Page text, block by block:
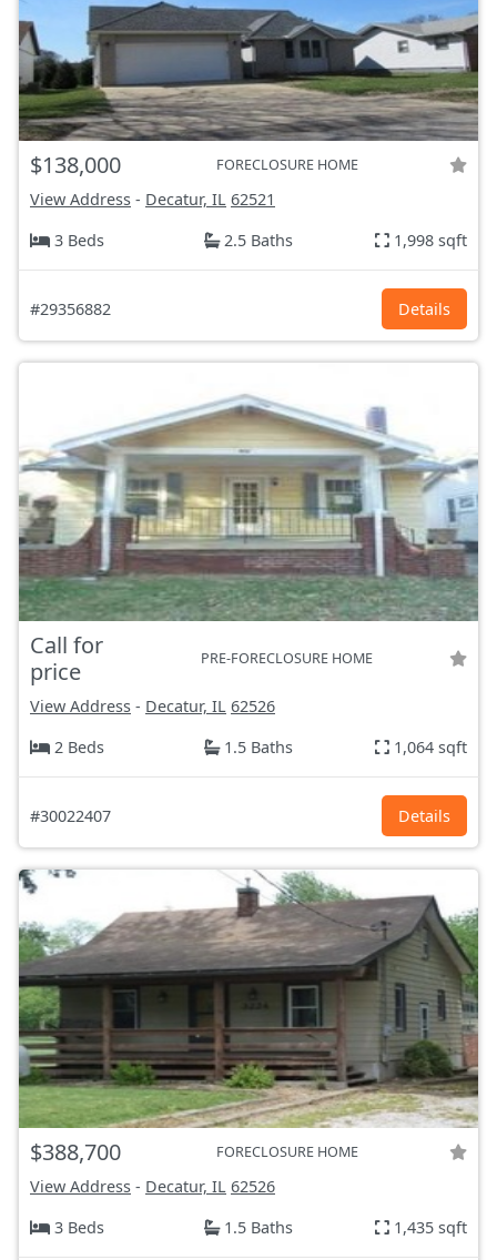
$138,000 FORECLOSURE HOME
View Address - Decatur, IL 62521
3 Beds
2.5 Baths 1,998 sqft
#29356882 Details
Call for
price
PRE-FORECLOSURE HOME
View Address - Decatur, IL 62526
2 Beds
1.5 Baths 1,064 sqft
#30022407 Details
$388,700 FORECLOSURE HOME
View Address - Decatur, IL 62526
3 Beds
1.5 Baths 1,435 sqft